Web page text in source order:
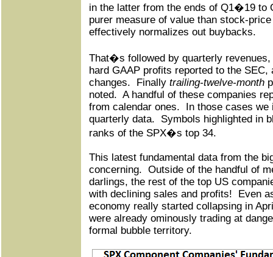
in the latter from the ends of Q1�19 to
purer measure of value than stock-
effectively normalizes out buybacks.
That�s followed by quarterly
hard GAAP profits reported to the SEC,
changes.
Finally trailing-twelve-month
noted. A handful of these companies
from calendar ones.
In those cases we
quarterly data.
Symbols highlighted in
ranks of the SPX�s top 34.
This latest fundamental data from the
concerning. Outside of the handful of
darlings, the rest of the top US
with declining sales and profits!
Even
economy really started collapsing in
were already ominously trading at
formal bubble territory.